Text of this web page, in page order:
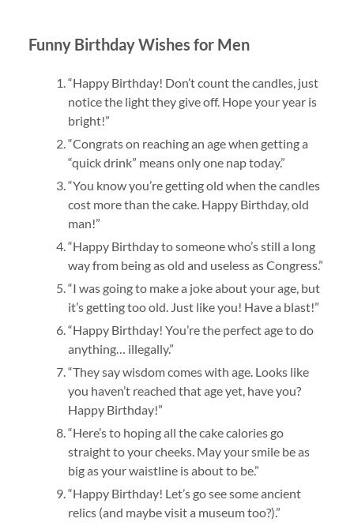
Funny Birthday Wishes for Men
“Happy Birthday! Don’t count the candles, just
notice the light they give off. Hope your year is
bright!”
“Congrats on reaching an age when getting a
“quick drink” means only one nap today.”
“You know you’re getting old when the candles
cost more than the cake. Happy Birthday, old
man!”
“Happy Birthday to someone who’s still a long
way from being as old and useless as Congress.”
“I was going to make a joke about your age, but
it’s getting too old. Just like you! Have a blast!”
“Happy Birthday! You’re the perfect age to do
anything… illegally.”
“They say wisdom comes with age. Looks like
you haven’t reached that age yet, have you?
Happy Birthday!”
“Here’s to hoping all the cake calories go
straight to your cheeks. May your smile be as
big as your waistline is about to be.”
“Happy Birthday! Let’s go see some ancient
relics (and maybe visit a museum too?).”